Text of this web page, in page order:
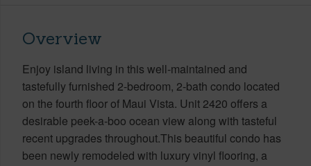
Overview
Enjoy island living in this well-maintained and
tastefully furnished 2-bedroom, 2-bath condo located
on the fourth floor of Maui Vista. Unit 2420 offers a
desirable peek-a-boo ocean view along with tasteful
recent upgrades throughout.This beautiful condo has
been newly remodeled with luxury vinyl flooring, a